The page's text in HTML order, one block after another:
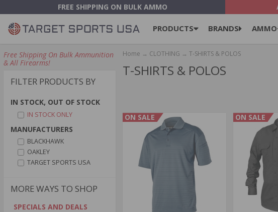
FREE SHIPPING ON BULK AMMO
PRODUCTS BRANDS
Free Shipping On Bulk Ammunition
& All Firearms!
FILTER PRODUCTS BY
IN STOCK, OUT OF STOCK
IN STOCK ONLY
MANUFACTURERS
BLACKHAWK
OAKLEY
TARGET SPORTS USA
MORE WAYS TO SHOP
SPECIALS AND DEALS
Home → CLOTHING → T-SHIRTS & POLOS
T-SHIRTS & POLOS
ON SALE
ON SALE